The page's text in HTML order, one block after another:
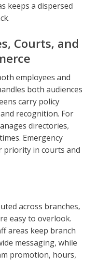
keeps a dispersed
Courts, and
employees and
both audiences
carry policy
recognition. For
directories,
Emergency
priority in courts and
across branches,
easy to overlook.
areas keep branch
messaging, while
promotion, hours,